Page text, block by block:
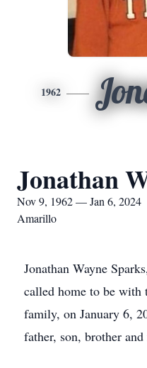
1962
Jonathan
Nov 9, 1962 — Jan 6, 2024
Amarillo
Jonathan Wayne
called home to be with
family, on January 6,
father, son, brother